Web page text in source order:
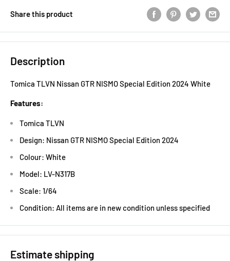
Share this product
Description
Tomica TLVN Nissan GTR NISMO Special Edition 2024 White
Features:
Tomica TLVN
Design: Nissan GTR NISMO Special Edition 2024
Colour: White
Model: LV-N317B
Scale: 1/64
Condition: All items are in new condition unless specified
Estimate shipping